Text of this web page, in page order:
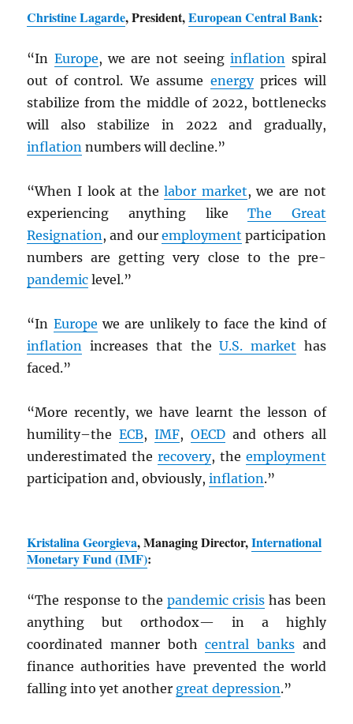
Christine Lagarde, President,European Central Bank:
“In Europe, we are not seeinginflation spiral
out of control. We assume energyprices will
stabilize from the middle of 2022, bottlenecks
will also stabilize in 2022 and gradually,
inflation numbers will decline.”
“When I look at thelabor market, we are not
experiencing anything likeThe Great
Resignation, and our employment participation
numbers are getting very close to the pre-
pandemic level.”
“In Europe we are unlikely to face the kind of
inflation increases that theU.S. market has
faced.”
“More recently, we have learnt the lesson of
humility–theECB,IMF,OECD and others all
underestimated the recovery, the employment
participation and, obviously,inflation.”
Kristalina Georgieva, Managing Director,International
Monetary Fund (IMF):
“The response to thepandemic crisis has been
anything but orthodox— in a highly
coordinated manner bothcentral banksand
finance authorities have prevented the world
falling into yet another great depression.”